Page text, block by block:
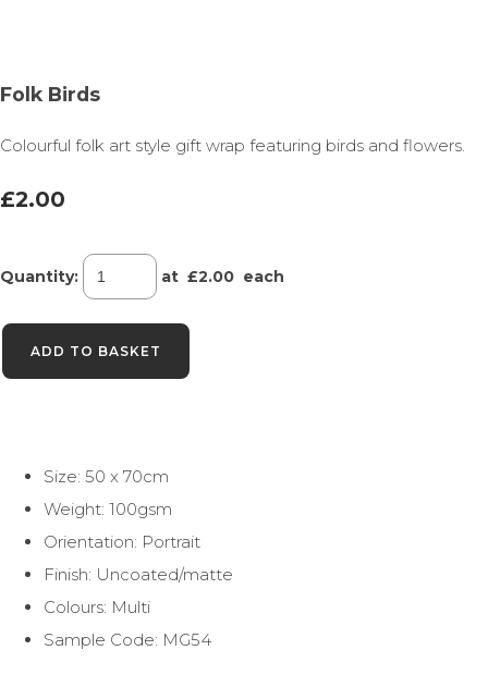
Folk Birds
Colourful folk art style gift wrap featuring birds and flowers.
£2.00
Quantity: at £2.00 each
ADD TO BASKET
Size: 50 x 70cm
Weight: 100gsm
Orientation: Portrait
Finish: Uncoated/matte
Colours: Multi
Sample Code: MG54